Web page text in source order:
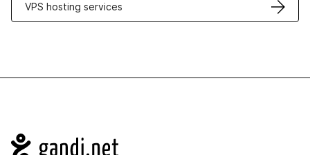
VPS hosting services
Navigation